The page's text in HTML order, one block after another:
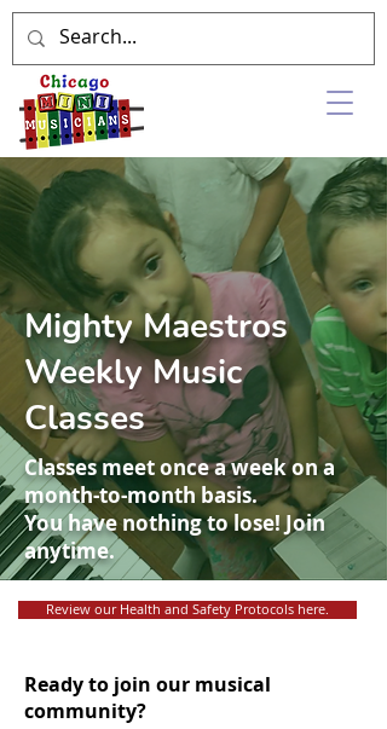
Mighty Maestros
Weekly Music
Classes
Classes meet once a week on a
month-to-month basis.
You have nothing to lose! Join
anytime.
Review our Health and Safety Protocols here.
Ready to join our musical
community?